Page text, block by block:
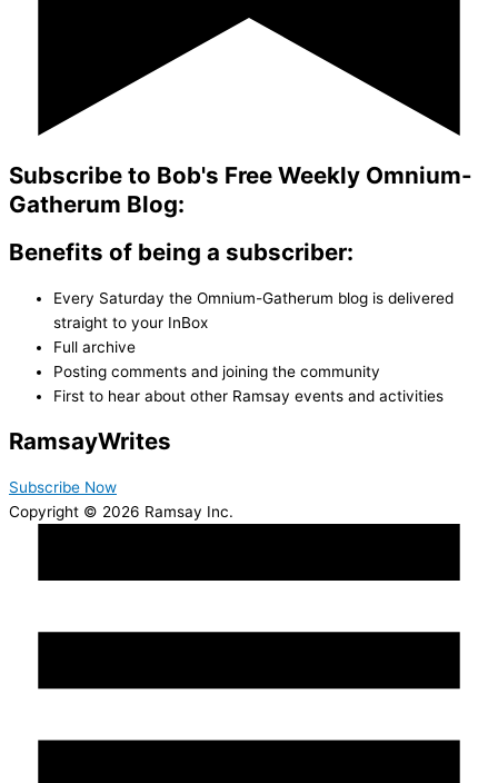
Subscribe to Bob's Free Weekly Omnium-
Gatherum Blog:
Benefits of being a subscriber:
Every Saturday the Omnium-Gatherum blog is delivered
straight to your InBox
Full archive
Posting comments and joining the community
First to hear about other Ramsay events and activities
RamsayWrites
Subscribe Now
Copyright © 2026 Ramsay Inc.